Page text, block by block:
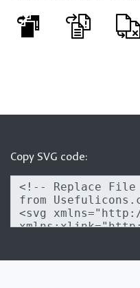
Copy SVG code: